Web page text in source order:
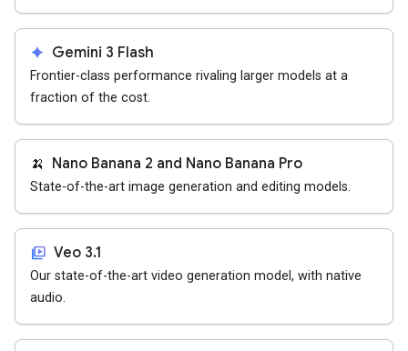
spark Gemini 3 Flash
Frontier-class performance rivaling larger models at a
fraction of the cost.
🍌 Nano Banana 2 and Nano Banana Pro
State-of-the-art image generation and editing models.
video_library Veo 3.1
Our state-of-the-art video generation model, with native
audio.